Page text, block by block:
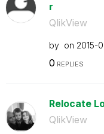
r
QlikView
by on ‎2015-
0 REPLIES
Relocate
QlikView